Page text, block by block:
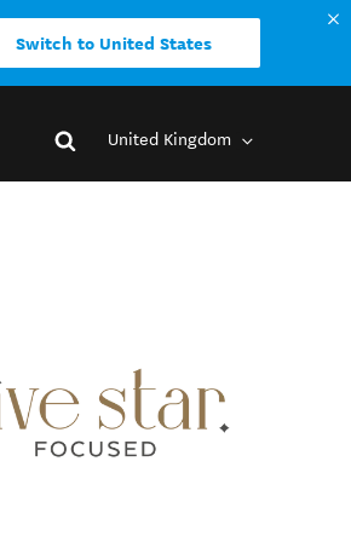
Switch to United States
United Kingdom